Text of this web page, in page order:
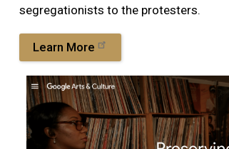
segregationists to the protesters.
Learn More